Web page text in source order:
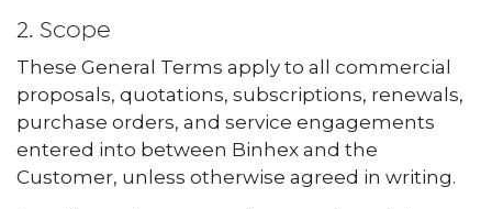
2. Scope
These General Terms apply to all commercial
proposals, quotations, subscriptions, renewals,
purchase orders, and service engagements
entered into between Binhex and the
Customer, unless otherwise agreed in writing.